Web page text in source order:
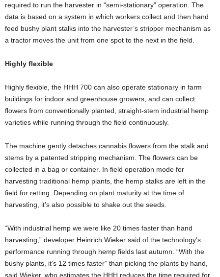
required to run the harvester in “semi-stationary” operation. The
data is based on a system in which workers collect and then hand
feed bushy plant stalks into the harvester’s stripper mechanism as
a tractor moves the unit from one spot to the next in the field.
Highly flexible
Highly flexible, the HHH 700 can also operate stationary in farm
buildings for indoor and greenhouse growers, and can collect
flowers from conventionally planted, straight-stem industrial hemp
varieties while running through the field continuously.
The machine gently detaches cannabis flowers from the stalk and
stems by a patented stripping mechanism. The flowers can be
collected in a bag or container. In field operation mode for
harvesting traditional hemp plants, the hemp stalks are left in the
field for retting. Depending on plant maturity at the time of
harvesting, it’s also possible to shake out the seeds.
“With industrial hemp we were like 20 times faster than hand
harvesting,” developer Heinrich Wieker said of the technology’s
performance running through hemp fields last autumn. “With the
bushy plants, it’s 12 times faster” than picking the plants by hand,
said Wieker, who estimates the HHH reduces the time required for